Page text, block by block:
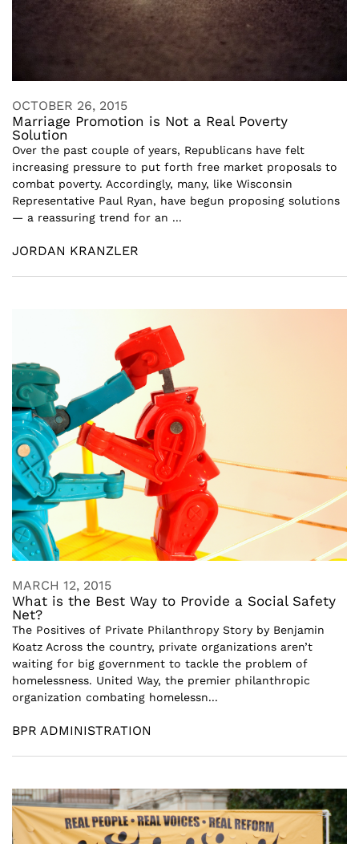
OCTOBER 26, 2015
Marriage Promotion is Not a Real Poverty
Solution
Over the past couple of years, Republicans have felt
increasing pressure to put forth free market proposals to
combat poverty. Accordingly, many, like Wisconsin
Representative Paul Ryan, have begun proposing solutions
— a reassuring trend for an ...
JORDAN KRANZLER
MARCH 12, 2015
What is the Best Way to Provide a Social Safety
Net?
The Positives of Private Philanthropy Story by Benjamin
Koatz Across the country, private organizations aren’t
waiting for big government to tackle the problem of
homelessness. United Way, the premier philanthropic
organization combating homelessn...
BPR ADMINISTRATION